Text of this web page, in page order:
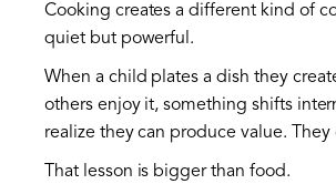
Cooking creates a different kind of
quiet but powerful.
When a child plates a dish they
others enjoy it, something shifts
realize they can produce value. They
That lesson is bigger than food.